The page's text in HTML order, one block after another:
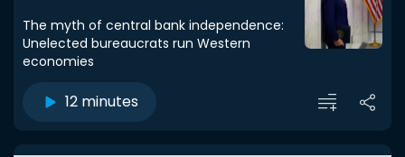
The myth of central bank independence:
Unelected bureaucrats run Western
economies
12 minutes